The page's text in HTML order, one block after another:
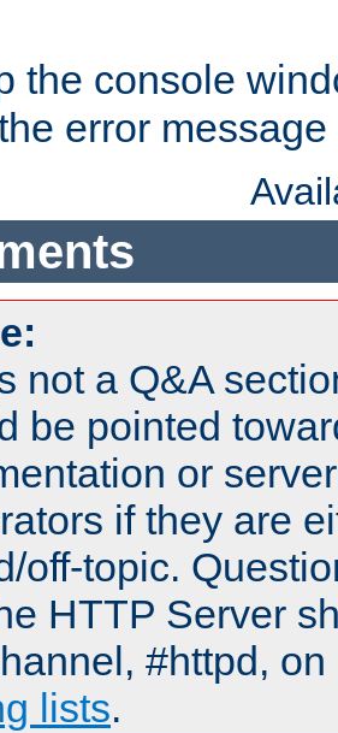
the console
error
not a Q&A
be pointed
or
if they are
off-topic.
HTTP Server
#httpd,
lists.